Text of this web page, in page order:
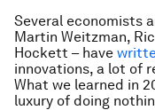
Several economists
Martin Weitzman,
Hockett – have
innovations, a lot of
What we learned in
luxury of doing